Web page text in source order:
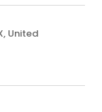
United